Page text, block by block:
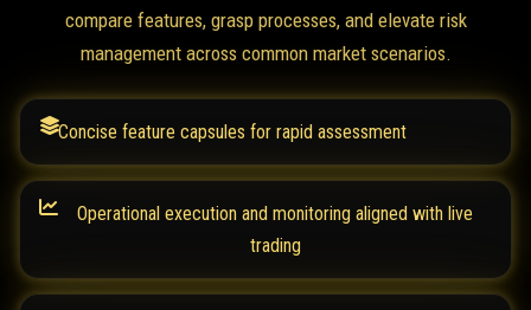
compare features, grasp processes, and elevate risk
management across common market scenarios.
Concise feature capsules for rapid assessment
Operational execution and monitoring aligned with live
trading